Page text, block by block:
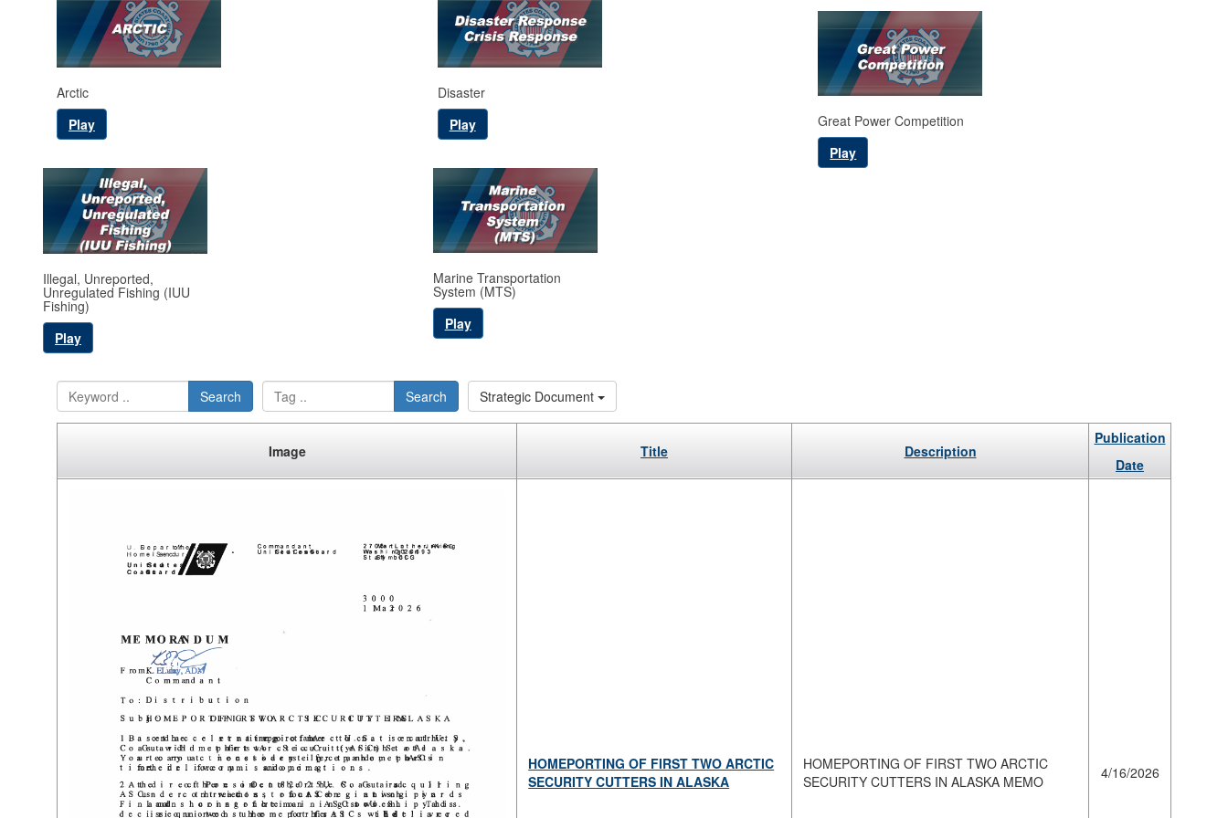
Arctic
Play
Disaster
Play
Great Power Competition
Play
Illegal, Unreported,
Unregulated Fishing (IUU
Fishing)
Play
Marine Transportation
System (MTS)
Play
Search Search Strategic Document
Image Title Description
Publication
Date
HOMEPORTING OF FIRST TWO ARCTIC
SECURITY CUTTERS IN ALASKA
HOMEPORTING OF FIRST TWO ARCTIC
SECURITY CUTTERS IN ALASKA MEMO
4/16/2026